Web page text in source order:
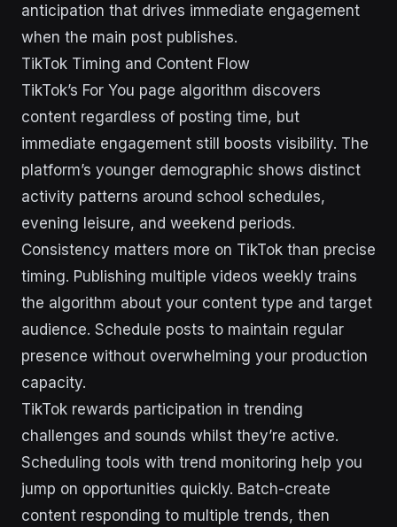
anticipation that drives immediate engagement
when the main post publishes.
TikTok Timing and Content Flow
TikTok’s For You page algorithm discovers
content regardless of posting time, but
immediate engagement still boosts visibility. The
platform’s younger demographic shows distinct
activity patterns around school schedules,
evening leisure, and weekend periods.
Consistency matters more on TikTok than precise
timing. Publishing multiple videos weekly trains
the algorithm about your content type and target
audience. Schedule posts to maintain regular
presence without overwhelming your production
capacity.
TikTok rewards participation in trending
challenges and sounds whilst they’re active.
Scheduling tools with trend monitoring help you
jump on opportunities quickly. Batch-create
content responding to multiple trends, then